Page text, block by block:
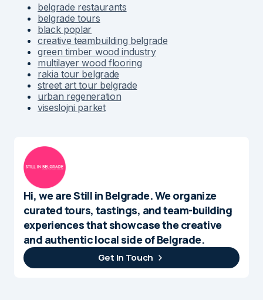
belgrade restaurants
belgrade tours
black poplar
creative teambuilding belgrade
green timber wood industry
multilayer wood flooring
rakia tour belgrade
street art tour belgrade
urban regeneration
viseslojni parket
Hi, we are Still in Belgrade. We organize
curated tours, tastings, and team-building
experiences that showcase the creative
and authentic local side of Belgrade.
Get In Touch